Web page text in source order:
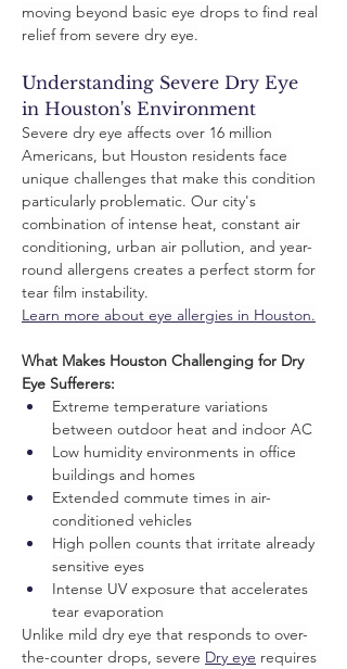
moving beyond basic eye drops to find real
relief from severe dry eye.
Understanding Severe Dry Eye
in Houston's Environment
Severe dry eye affects over 16 million
Americans, but Houston residents face
unique challenges that make this condition
particularly problematic. Our city's
combination of intense heat, constant air
conditioning, urban air pollution, and year-
round allergens creates a perfect storm for
tear film instability.
Learn more about eye allergies in Houston.
What Makes Houston Challenging for Dry
Eye Sufferers:
Extreme temperature variations
between outdoor heat and indoor AC
Low humidity environments in office
buildings and homes
Extended commute times in air-
conditioned vehicles
High pollen counts that irritate already
sensitive eyes
Intense UV exposure that accelerates
tear evaporation
Unlike mild dry eye that responds to over-
the-counter drops, severe Dry eye requires